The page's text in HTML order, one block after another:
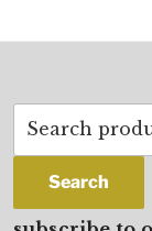
for:
Search